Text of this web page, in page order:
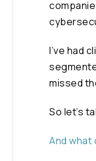
I’ve had
missed
So let’s
And what